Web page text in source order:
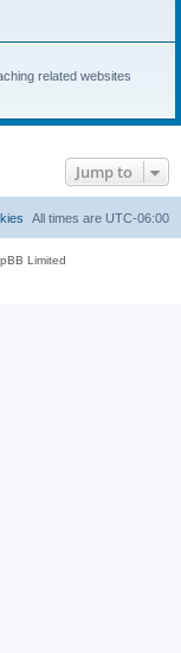
related websites
Jump to
All times are UTC-06:00
Limited